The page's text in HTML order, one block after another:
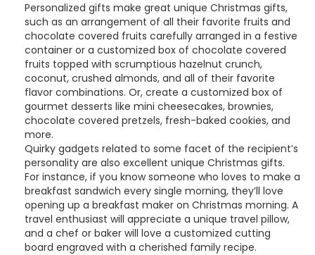
Personalized gifts make great unique Christmas gifts,
such as an arrangement of all their favorite fruits and
chocolate covered fruits carefully arranged in a festive
container or a customized box of chocolate covered
fruits topped with scrumptious hazelnut crunch,
coconut, crushed almonds, and all of their favorite
flavor combinations. Or, create a customized box of
gourmet desserts like mini cheesecakes, brownies,
chocolate covered pretzels, fresh-baked cookies, and
more.
Quirky gadgets related to some facet of the recipient’s
personality are also excellent unique Christmas gifts.
For instance, if you know someone who loves to make a
breakfast sandwich every single morning, they’ll love
opening up a breakfast maker on Christmas morning. A
travel enthusiast will appreciate a unique travel pillow,
and a chef or baker will love a customized cutting
board engraved with a cherished family recipe.